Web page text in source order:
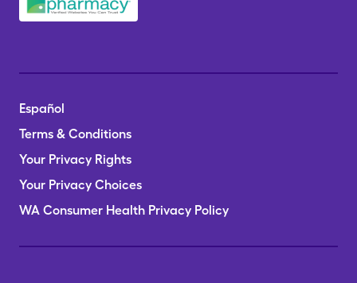
Español
Terms & Conditions
Your Privacy Rights
Your Privacy Choices
WA Consumer Health Privacy Policy